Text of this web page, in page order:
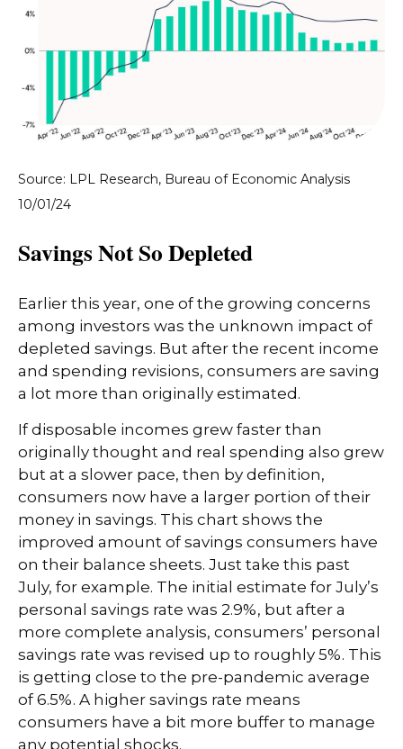
Source: LPL Research, Bureau of Economic Analysis
10/01/24
Savings Not So Depleted
Earlier this year, one of the growing concerns
among investors was the unknown impact of
depleted savings. But after the recent income
and spending revisions, consumers are saving
a lot more than originally estimated.
If disposable incomes grew faster than
originally thought and real spending also grew
but at a slower pace, then by definition,
consumers now have a larger portion of their
money in savings. This chart shows the
improved amount of savings consumers have
on their balance sheets. Just take this past
July, for example. The initial estimate for July’s
personal savings rate was 2.9%, but after a
more complete analysis, consumers’ personal
savings rate was revised up to roughly 5%. This
is getting close to the pre-pandemic average
of 6.5%. A higher savings rate means
consumers have a bit more buffer to manage
any potential shocks.